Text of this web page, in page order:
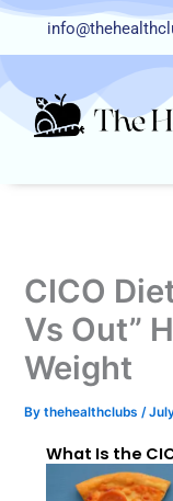
Skip
CICO
Vs Out”
Weight
Bythehealthclubs/
What Is the